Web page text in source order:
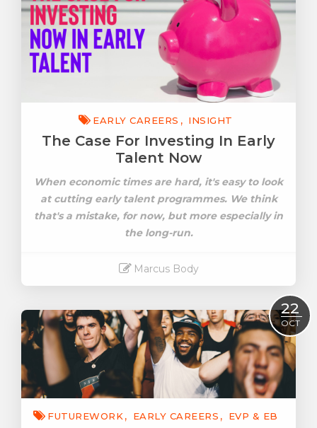
EARLY CAREERS INSIGHT
The Case For Investing In Early
Talent Now
When economic times are hard, it's easy to look
at cutting early talent programmes. We think
that's a mistake, for now, but more especially in
the long-run.
Marcus Body
22
OCT
FUTUREWORK EARLY CAREERS EVP & EB